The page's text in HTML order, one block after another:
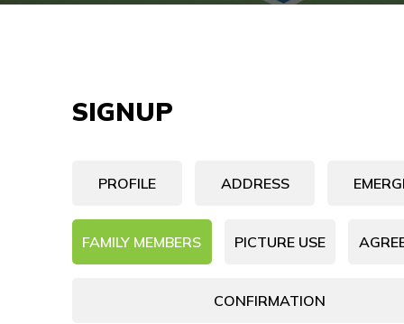
SIGNUP
PROFILE ADDRESS
FAMILY MEMBERS PICTURE USE
CONFIRMATION